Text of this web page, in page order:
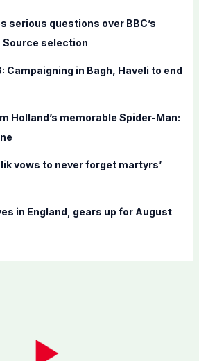
serious questions over BBC’s
selection
Campaigning in Bagh, Haveli to end
Holland’s memorable Spider-Man:
vows to never forget martyrs’
in England, gears up for August